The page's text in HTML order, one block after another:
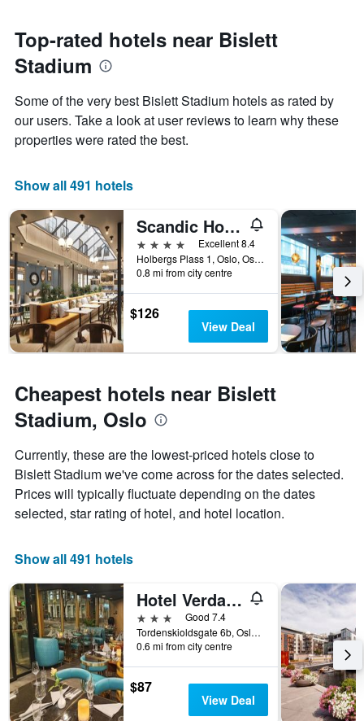
Top-rated hotels near Bislett
Stadium
Some of the very best Bislett Stadium hotels as rated by
our users. Take a look at user reviews to learn why these
properties were rated the best.
Show all 491 hotels
Scandic Holberg
4 stars
Excellent 8.4
Holbergs Plass 1, Oslo, Oslo, Norway
0.8 mi from city centre
$126
View Deal
Cheapest hotels near Bislett
Stadium, Oslo
Currently, these are the lowest-priced hotels close to
Bislett Stadium we've come across for the dates selected.
Prices will typically fluctuate depending on the dates
selected, star rating of hotel, and hotel location.
Show all 491 hotels
Hotel Verdandi Oslo
3 stars
Good 7.4
Tordenskioldsgate 6b, Oslo, Oslo, Norway
0.6 mi from city centre
$87
View Deal